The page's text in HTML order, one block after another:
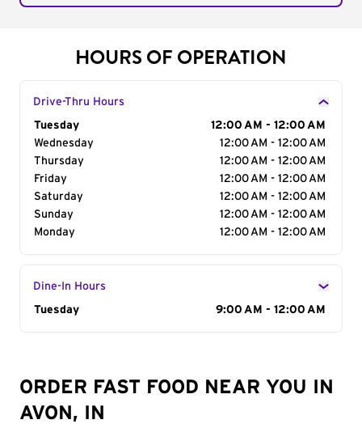
HOURS OF OPERATION
Drive-Thru Hours
Day of the Week
Tuesday
12:00 AM - 12:00 AM
Wednesday
12:00 AM - 12:00 AM
Thursday
12:00 AM - 12:00 AM
Friday
12:00 AM - 12:00 AM
Saturday
12:00 AM - 12:00 AM
Sunday
12:00 AM - 12:00 AM
Monday
12:00 AM - 12:00 AM
Dine-In Hours
Day of the Week
Tuesday 9:00 AM - 12:00 AM
ORDER FAST FOOD NEAR YOU IN
AVON, IN